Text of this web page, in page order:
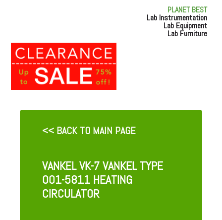
PLANET BEST
Lab Instrumentation
Lab Equipment
Lab Furniture
<< BACK TO MAIN PAGE
VANKEL VK-7 VANKEL TYPE
001-5811 HEATING
CIRCULATOR